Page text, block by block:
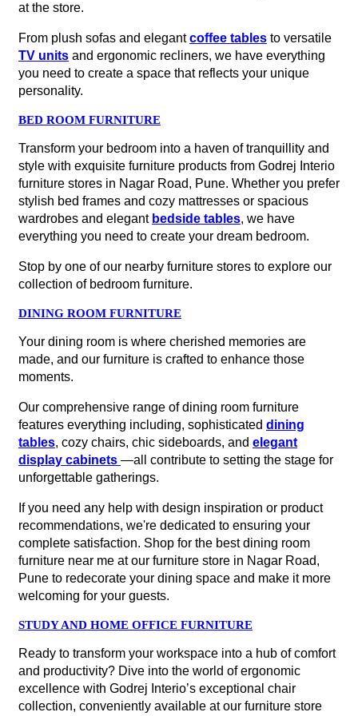
at the store.
From plush sofas and elegantcoffee tables to versatile
TV units and ergonomic recliners, we have everything
you need to create a space that reflects your unique
personality.
BED ROOM FURNITURE
Transform your bedroom into a haven of tranquillity and
style with exquisite furniture products from Godrej Interio
furniture stores in Nagar Road, Pune. Whether you prefer
stylish bed frames and cozy mattresses or spacious
wardrobes and elegant bedside tables, we have
everything you need to create your dream bedroom.
Stop by one of our nearby furniture stores to explore our
collection of bedroom furniture.
DINING ROOM FURNITURE
Your dining room is where cherished memories are
made, and our furniture is crafted to enhance those
moments.
Our comprehensive range of dining room furniture
features everything including, sophisticated dining
tables, cozy chairs, chic sideboards, and elegant
display cabinets —all contribute to setting the stage for
unforgettable gatherings.
If you need any help with design inspiration or product
recommendations, we're dedicated to ensuring your
complete satisfaction. Shop for the best dining room
furniture near me at our furniture store in Nagar Road,
Pune to redecorate your dining space and make it more
welcoming for your guests.
STUDY AND HOME OFFICE FURNITURE
Ready to transform your workspace into a hub of comfort
and productivity? Dive into the world of ergonomic
excellence with Godrej Interio’s exceptional chair
collection, conveniently available at our furniture store